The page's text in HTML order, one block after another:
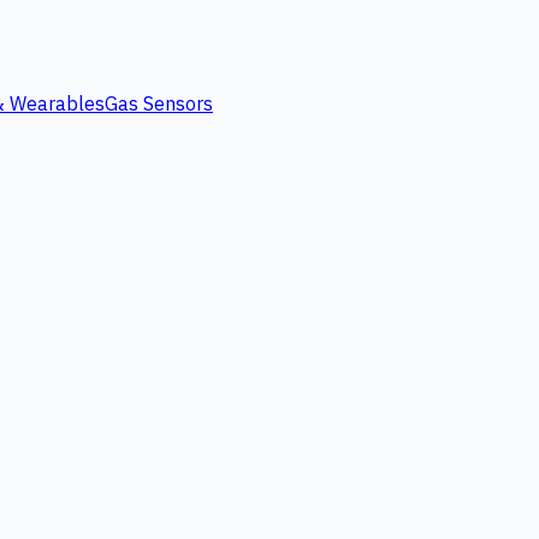
WearablesGas Sensors